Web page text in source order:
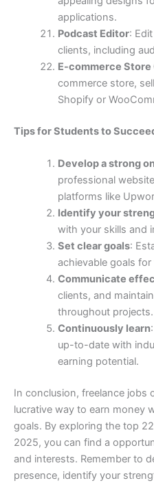
applications.
Podcast Editor:
clients, including
E-commerce Store
commerce store,
Shopify or
Tips for Students to
Develop a strong
professional
platforms like
Identify your
with your skills and
Set clear goals:
achievable goals
Communicate
clients, and
throughout projects.
Continuously learn
up-to-date with
earning potential.
In conclusion, freelance jobs
lucrative way to earn money
goals. By exploring the top
2025, you can find a
and interests. Remember to
presence, identify your